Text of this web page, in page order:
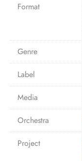
Format
Genre
Label
Media
Orchestra
Project